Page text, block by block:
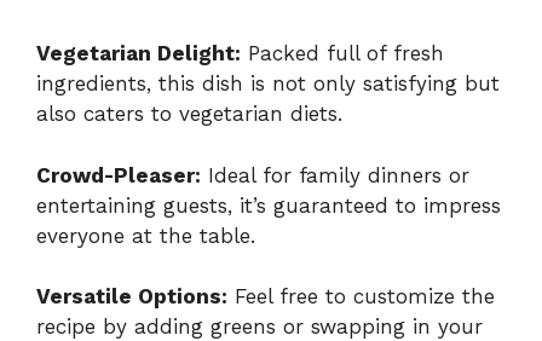
Vegetarian Delight: Packed full of fresh
ingredients, this dish is not only satisfying but
also caters to vegetarian diets.
Crowd-Pleaser: Ideal for family dinners or
entertaining guests, it’s guaranteed to impress
everyone at the table.
Versatile Options: Feel free to customize the
recipe by adding greens or swapping in your